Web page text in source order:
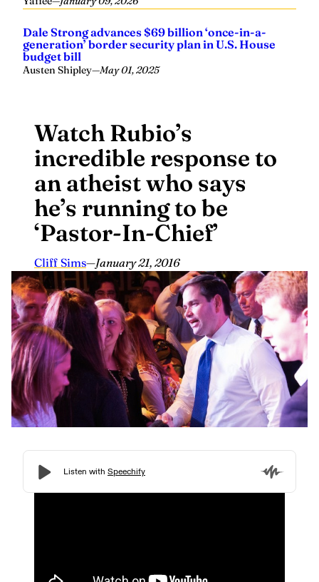
Dale Strong advances $69 billion ‘once-in-a-
generation’ border security plan in U.S. House
budget bill
Austen Shipley—May 01, 2025